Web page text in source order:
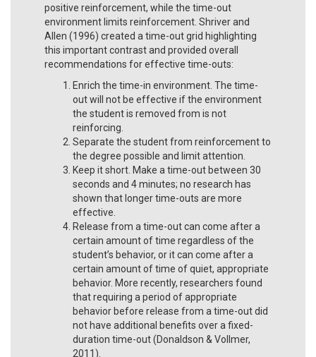
positive reinforcement, while the time-out
environment limits reinforcement. Shriver and
Allen (1996) created a time-out grid highlighting
this important contrast and provided overall
recommendations for effective time-outs:
Enrich the time-in environment. The time-
out will not be effective if the environment
the student is removed from is not
reinforcing.
Separate the student from reinforcement to
the degree possible and limit attention.
Keep it short. Make a time-out between 30
seconds and 4 minutes; no research has
shown that longer time-outs are more
effective.
Release from a time-out can come after a
certain amount of time regardless of the
student’s behavior, or it can come after a
certain amount of time of quiet, appropriate
behavior. More recently, researchers found
that requiring a period of appropriate
behavior before release from a time-out did
not have additional benefits over a fixed-
duration time-out (Donaldson & Vollmer,
2011).